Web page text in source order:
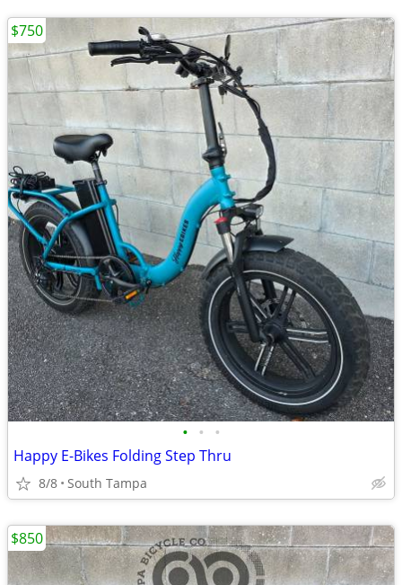
• • •
Happy E-Bikes Folding Step Thru
8/8 South Tampa
$750
$850